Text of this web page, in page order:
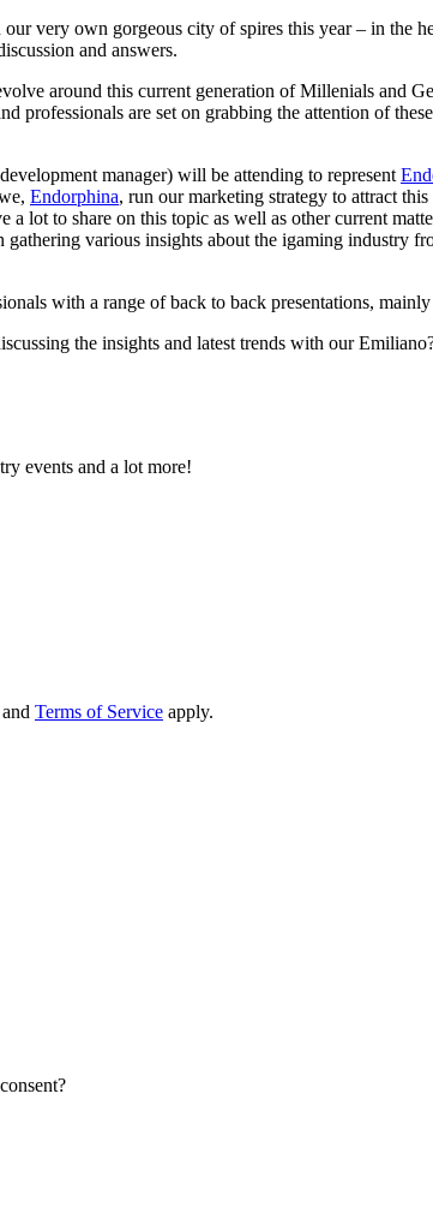
very own gorgeous city of spires this year – in the
and answers.
around this current generation of Millenials and
professionals are set on grabbing the attention of
manager) will be attending to represent
Endorphina, run our marketing strategy to attract
lot to share on this topic as well as other current
gathering various insights about the igaming
with a range of back to back presentations,
the insights and latest trends with our
events and a lot more!
Terms of Service apply.